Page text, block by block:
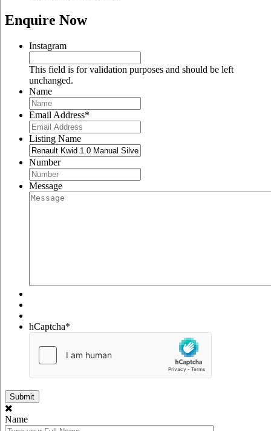
Enquire Now
Instagram
This field is for validation purposes and should be left
unchanged.
Name
Email Address*
Listing Name
Number
Message
hCaptcha*
Name